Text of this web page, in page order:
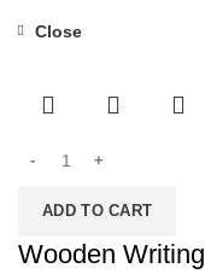
ADD TO CART
Close
Wooden Writing